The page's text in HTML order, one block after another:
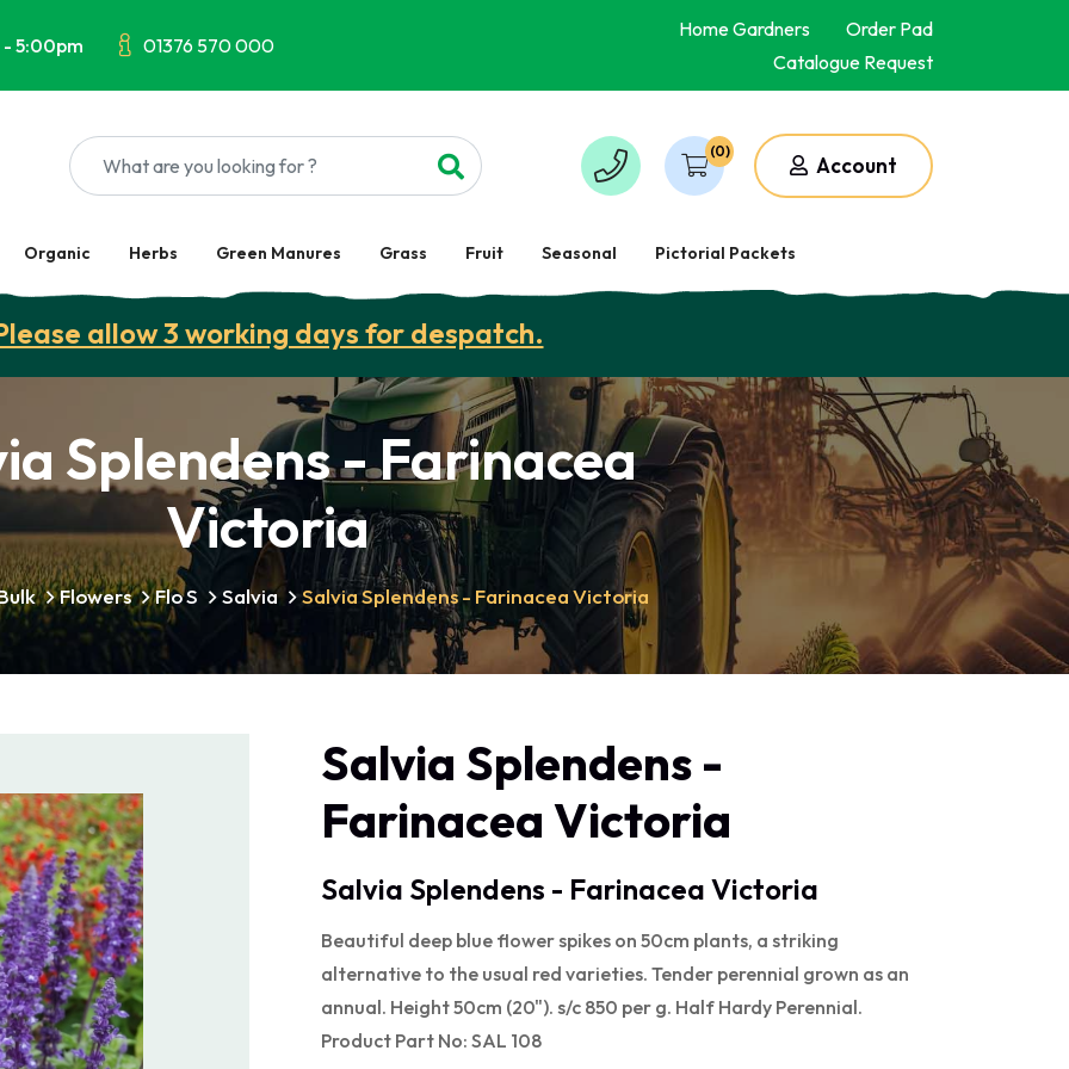
5:00pm 01376 570 000
Home Gardners
Order Pad
Catalogue Request
(0)
Account
Organic Herbs Green Manures Grass Fruit Seasonal Pictorial Packets
allow 3 working days for despatch.
Splendens - Farinacea
Victoria
Flowers Flo S Salvia Salvia Splendens - Farinacea Victoria
Salvia Splendens -
Farinacea Victoria
Salvia Splendens - Farinacea Victoria
Beautiful deep blue flower spikes on 50cm plants, a striking
alternative to the usual red varieties. Tender perennial grown as an
annual. Height 50cm (20"). s/c 850 per g. Half Hardy Perennial.
Product Part No: SAL 108